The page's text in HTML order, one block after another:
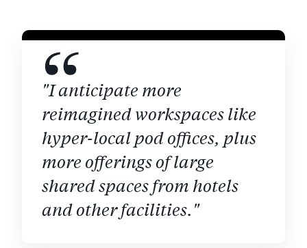
"I anticipate more
reimagined workspaces like
hyper-local pod offices, plus
more offerings of large
shared spaces from hotels
and other facilities."